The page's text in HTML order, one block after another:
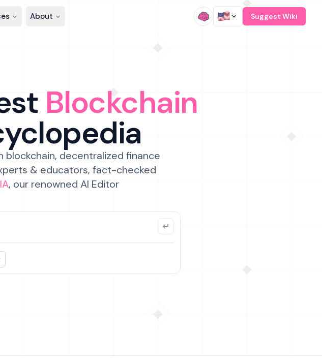
About Suggest Wiki
Blockchain
decentralized finance
& educators, fact-checked
, our renowned AI Editor